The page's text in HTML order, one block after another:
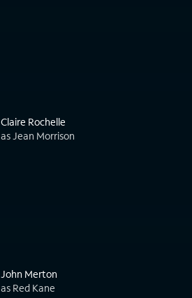
Claire Rochelle
as Jean Morrison
John Merton
as Red Kane